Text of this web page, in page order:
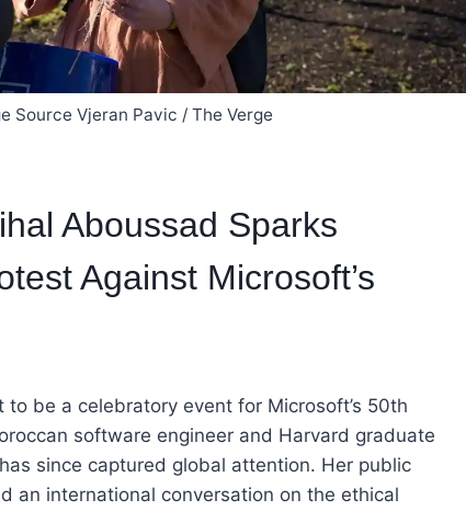
Source Vjeran Pavic / The Verge
Aboussad Sparks
Against Microsoft’s
be a celebratory event for Microsoft’s 50th
software engineer and Harvard graduate
since captured global attention. Her public
an international conversation on the ethical